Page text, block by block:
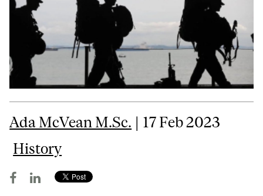
Ada McVean M.Sc. | 17 Feb 2023
History